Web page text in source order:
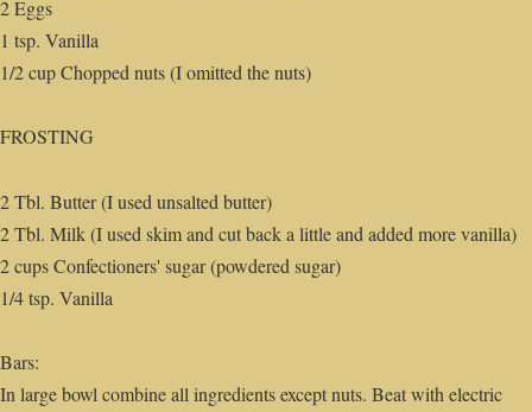
2 Eggs
1 tsp. Vanilla
1/2 cup Chopped nuts (I omitted the nuts)
FROSTING
2 Tbl. Butter (I used unsalted butter)
2 Tbl. Milk (I used skim and cut back a little and added more vanilla)
2 cups Confectioners' sugar (powdered sugar)
1/4 tsp. Vanilla
Bars:
In large bowl combine all ingredients except nuts. Beat with electric